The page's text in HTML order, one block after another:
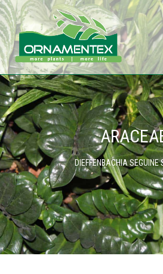
DIEFFENBACHIA SEGUINE